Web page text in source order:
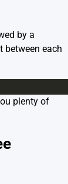
by a
between each
plenty of